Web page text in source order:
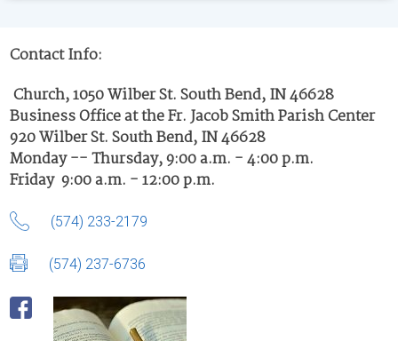
Contact Info:
Church, 1050 Wilber St. South Bend, IN 46628
Business Office at the Fr. Jacob Smith Parish Center
920 Wilber St. South Bend, IN 46628
Monday -- Thursday, 9:00 a.m. - 4:00 p.m.
Friday 9:00 a.m. - 12:00 p.m.
(574) 233-2179
(574) 237-6736